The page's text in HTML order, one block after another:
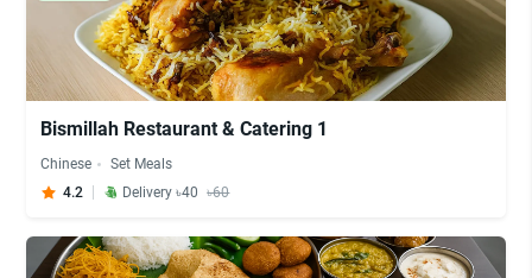
Bismillah Restaurant & Catering 1
Chinese
Set Meals
4.2
Delivery ৳40 ৳60